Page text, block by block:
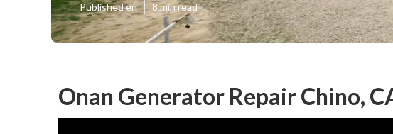
Published en 8 min read
Onan Generator Repair Chino,